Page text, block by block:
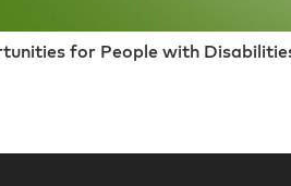
for People with